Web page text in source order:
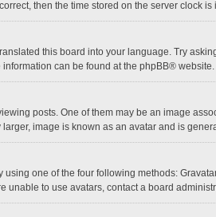
then the time stored on the server clock
this board into your language. Try
can be found at the phpBB® website.
posts. One of them may be an image
image is known as an avatar and is
one of the four following methods:
unable to use avatars, contact a board